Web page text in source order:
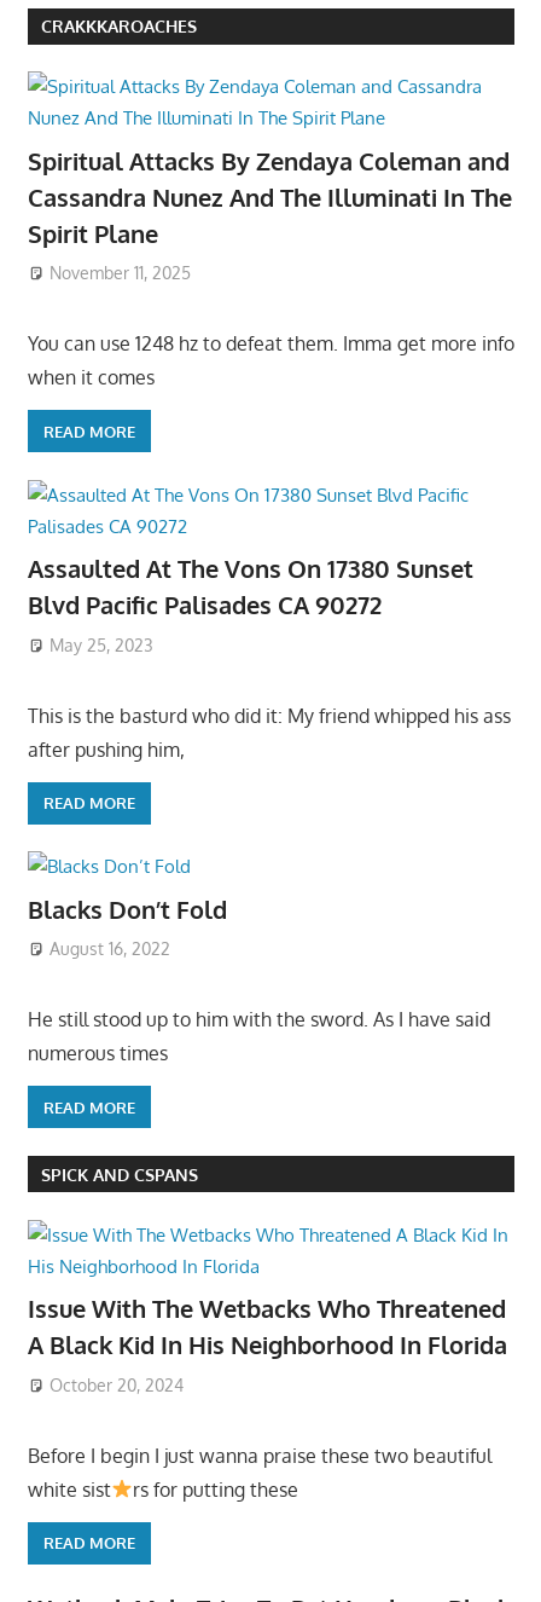
CRAKKKAROACHES
Spiritual Attacks By Zendaya Coleman and
Cassandra Nunez And The Illuminati In The
Spirit Plane
November 11, 2025
You can use 1248 hz to defeat them. Imma get more info
when it comes
READ MORE
Assaulted At The Vons On 17380 Sunset
Blvd Pacific Palisades CA 90272
May 25, 2023
This is the basturd who did it: My friend whipped his ass
after pushing him,
READ MORE
Blacks Don’t Fold
August 16, 2022
He still stood up to him with the sword. As I have said
numerous times
READ MORE
SPICK AND CSPANS
Issue With The Wetbacks Who Threatened
A Black Kid In His Neighborhood In Florida
October 20, 2024
Before I begin I just wanna praise these two beautiful
white sist
rs for putting these
READ MORE